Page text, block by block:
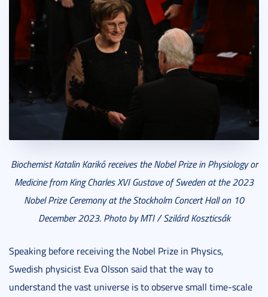
Biochemist Katalin Karikó receives the Nobel Prize in Physiology or
Medicine from King Charles XVI Gustave of Sweden at the 2023
Nobel Prize Ceremony at the Stockholm Concert Hall on 10
December 2023. Photo by MTI / Szilárd Koszticsák
Speaking before receiving the Nobel Prize in Physics,
Swedish physicist Eva Olsson said that the way to
understand the vast universe is to observe small time-scale